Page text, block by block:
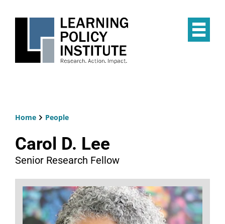
Home People
Carol D. Lee
Senior Research Fellow